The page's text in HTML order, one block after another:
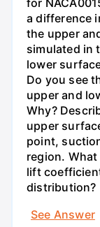
a difference
the upper
simulated in
lower
Do you see
upper and
Why?
upper
point,
region.
lift
distribution?
See Answer